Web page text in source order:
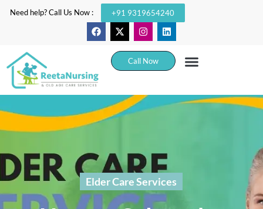
Need help? Call Us Now : +91 9319654240
Call Now
Elder Care Services